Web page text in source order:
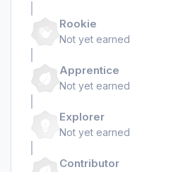
Rookie
Not yet earned
Apprentice
Not yet earned
Explorer
Not yet earned
Contributor